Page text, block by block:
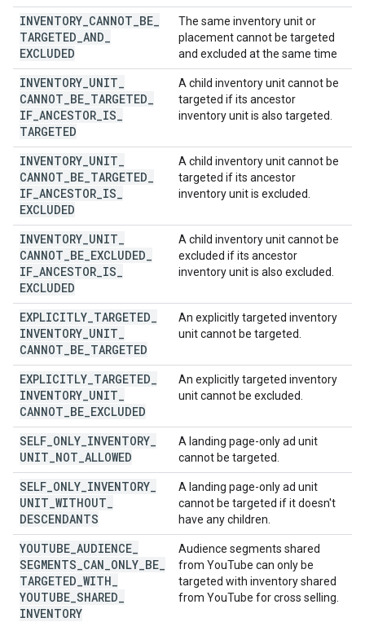
INVENTORY CANNOT BE
TARGETED AND
EXCLUDED
The same inventory unit or
placement cannot be targeted
and excluded at the same time
INVENTORY UNIT
CANNOT BE TARGETED
IF ANCESTOR IS
TARGETED
A child inventory unit cannot be
targeted if its ancestor
inventory unit is also targeted.
INVENTORY UNIT
CANNOT BE TARGETED
IF ANCESTOR IS
EXCLUDED
A child inventory unit cannot be
targeted if its ancestor
inventory unit is excluded.
INVENTORY UNIT
CANNOT BE EXCLUDED
IF ANCESTOR IS
EXCLUDED
A child inventory unit cannot be
excluded if its ancestor
inventory unit is also excluded.
EXPLICITLY TARGETED
INVENTORY UNIT
CANNOT BE TARGETED
An explicitly targeted inventory
unit cannot be targeted.
EXPLICITLY TARGETED
INVENTORY UNIT
CANNOT BE EXCLUDED
An explicitly targeted inventory
unit cannot be excluded.
SELF ONLY INVENTORY
UNIT NOT ALLOWED
A landing page-only ad unit
cannot be targeted.
SELF ONLY INVENTORY
UNIT WITHOUT
DESCENDANTS
A landing page-only ad unit
cannot be targeted if it doesn't
have any children.
YOUTUBE AUDIENCE
SEGMENTS CAN ONLY BE
TARGETED WITH
YOUTUBE SHARED
INVENTORY
Audience segments shared
from YouTube can only be
targeted with inventory shared
from YouTube for cross selling.